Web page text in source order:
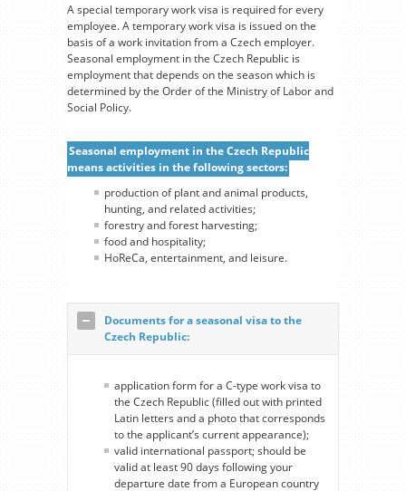
A special temporary work visa is required for every
employee. A temporary work visa is issued on the
basis of a work invitation from a Czech employer.
Seasonal employment in the Czech Republic is
employment that depends on the season which is
determined by the Order of the Ministry of Labor and
Social Policy.
Seasonal employment in the Czech Republic
means activities in the following sectors:
production of plant and animal products,
hunting, and related activities;
forestry and forest harvesting;
food and hospitality;
HoReCa, entertainment, and leisure.
Documents for a seasonal visa to the
Czech Republic:
application form for a С-type work visa to
the Czech Republic (filled out with printed
Latin letters and a photo that corresponds
to the applicant’s current appearance);
valid international passport; should be
valid at least 90 days following your
departure date from a European country